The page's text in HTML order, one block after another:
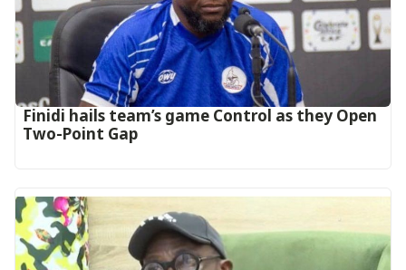
‎Finidi hails team’s game Control as they Open
Two-Point Gap‎